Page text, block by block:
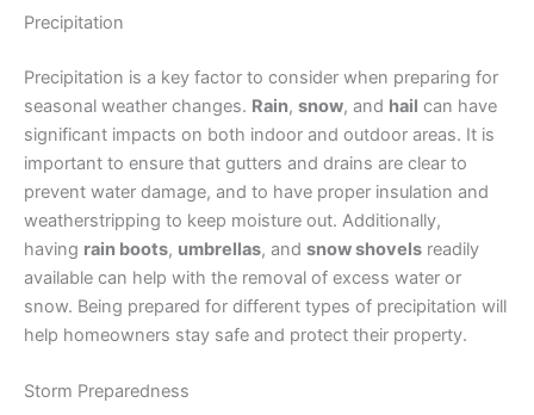
Precipitation
Precipitation is a key factor to consider when preparing for
seasonal weather changes. Rain, snow, and hail can have
significant impacts on both indoor and outdoor areas. It is
important to ensure that gutters and drains are clear to
prevent water damage, and to have proper insulation and
weatherstripping to keep moisture out. Additionally,
having rain boots, umbrellas, and snow shovels readily
available can help with the removal of excess water or
snow. Being prepared for different types of precipitation will
help homeowners stay safe and protect their property.
Storm Preparedness